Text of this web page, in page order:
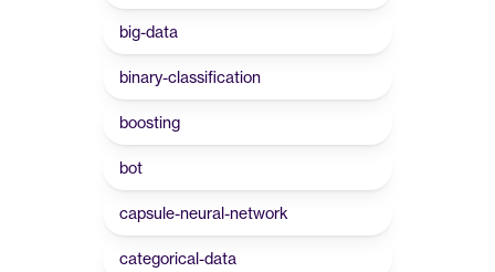
big-data
binary-classification
boosting
bot
capsule-neural-network
categorical-data